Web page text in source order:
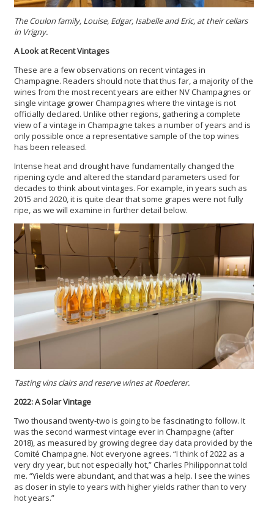
The Coulon family, Louise, Edgar, Isabelle and Eric, at their cellars
in Vrigny.
A Look at Recent Vintages
These are a few observations on recent vintages in
Champagne. Readers should note that thus far, a majority of the
wines from the most recent years are either NV Champagnes or
single vintage grower Champagnes where the vintage is not
officially declared. Unlike other regions, gathering a complete
view of a vintage in Champagne takes a number of years and is
only possible once a representative sample of the top wines
has been released.
Intense heat and drought have fundamentally changed the
ripening cycle and altered the standard parameters used for
decades to think about vintages. For example, in years such as
2015 and 2020, it is quite clear that some grapes were not fully
ripe, as we will examine in further detail below.
Tasting vins clairs and reserve wines at Roederer.
2022: A Solar Vintage
Two thousand twenty-two is going to be fascinating to follow. It
was the second warmest vintage ever in Champagne (after
2018), as measured by growing degree day data provided by the
Comité Champagne. Not everyone agrees. “I think of 2022 as a
very dry year, but not especially hot,” Charles Philipponnat told
me. “Yields were abundant, and that was a help. I see the wines
as closer in style to years with higher yields rather than to very
hot years.”